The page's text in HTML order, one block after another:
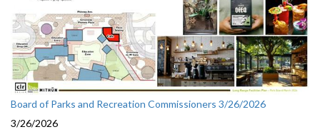
Board of Parks and Recreation Commissioners 3/26/2026
3/26/2026